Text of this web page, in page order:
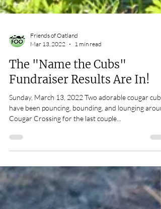
Friends of Oatland
Mar 13, 2022
1 min read
The "Name the Cubs"
Fundraiser Results Are In!
Sunday, March 13, 2022 Two adorable cougar cubs
have been pouncing, bounding, and lounging
Cougar Crossing for the last couple...